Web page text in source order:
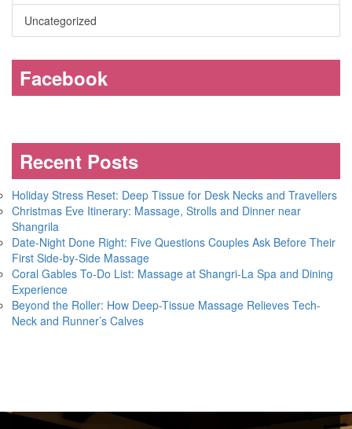
Uncategorized
Facebook
Recent Posts
Holiday Stress Reset: Deep Tissue for Desk Necks and Travellers
Christmas Eve Itinerary: Massage, Strolls and Dinner near
Shangrila
Date-Night Done Right: Five Questions Couples Ask Before Their
First Side-by-Side Massage
Coral Gables To-Do List: Massage at Shangri-La Spa and Dining
Experience
Beyond the Roller: How Deep-Tissue Massage Relieves Tech-
Neck and Runner’s Calves